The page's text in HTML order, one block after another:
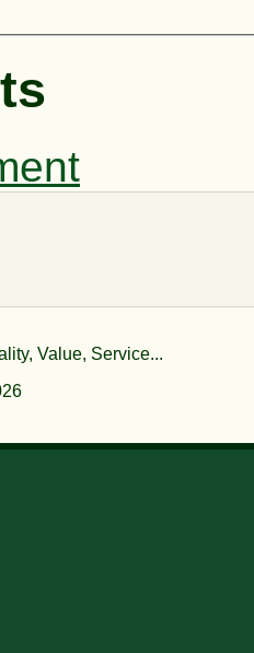
Value, Service...